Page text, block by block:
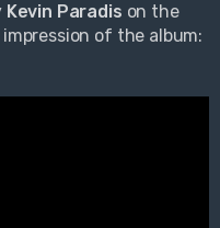
Kevin Paradis on the
of the album: